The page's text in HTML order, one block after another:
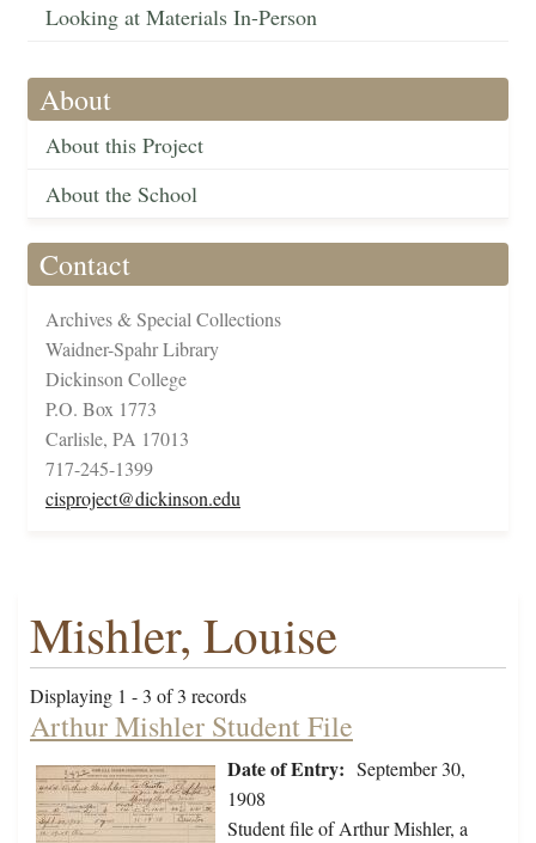
Looking at Materials In-Person
About
About this Project
About the School
Contact
Archives & Special Collections
Waidner-Spahr Library
Dickinson College
P.O. Box 1773
Carlisle, PA 17013
717-245-1399
cisproject@dickinson.edu
Mishler, Louise
Displaying 1 - 3 of 3 records
Arthur Mishler Student File
Date of Entry: September 30,
1908
Student file of Arthur Mishler, a